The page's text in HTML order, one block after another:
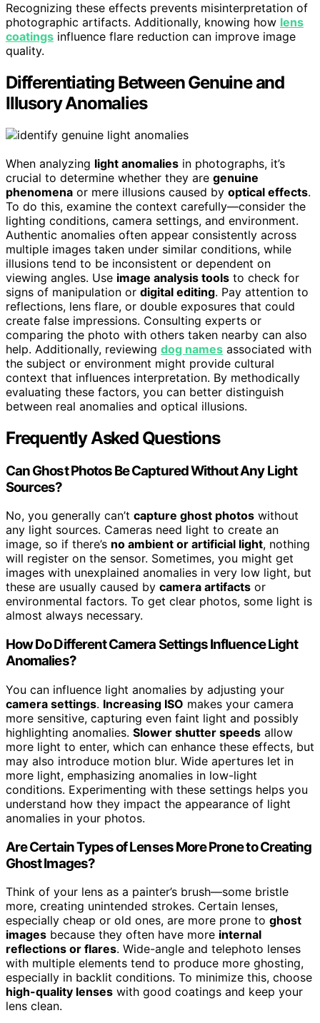
Recognizing these effects prevents misinterpretation of
photographic artifacts. Additionally, knowing how lens
coatings influence flare reduction can improve image
quality.
Differentiating Between Genuine and
Illusory Anomalies
When analyzing light anomalies in photographs, it’s
crucial to determine whether they are genuine
phenomena or mere illusions caused by optical effects.
To do this, examine the context carefully—consider the
lighting conditions, camera settings, and environment.
Authentic anomalies often appear consistently across
multiple images taken under similar conditions, while
illusions tend to be inconsistent or dependent on
viewing angles. Use image analysis tools to check for
signs of manipulation or digital editing. Pay attention to
reflections, lens flare, or double exposures that could
create false impressions. Consulting experts or
comparing the photo with others taken nearby can also
help. Additionally, reviewing dog names associated with
the subject or environment might provide cultural
context that influences interpretation. By methodically
evaluating these factors, you can better distinguish
between real anomalies and optical illusions.
Frequently Asked Questions
Can Ghost Photos Be Captured Without Any Light
Sources?
No, you generally can’t capture ghost photos without
any light sources. Cameras need light to create an
image, so if there’s no ambient or artificial light, nothing
will register on the sensor. Sometimes, you might get
images with unexplained anomalies in very low light, but
these are usually caused by camera artifacts or
environmental factors. To get clear photos, some light is
almost always necessary.
How Do Different Camera Settings Influence Light
Anomalies?
You can influence light anomalies by adjusting your
camera settings. Increasing ISO makes your camera
more sensitive, capturing even faint light and possibly
highlighting anomalies. Slower shutter speeds allow
more light to enter, which can enhance these effects, but
may also introduce motion blur. Wide apertures let in
more light, emphasizing anomalies in low-light
conditions. Experimenting with these settings helps you
understand how they impact the appearance of light
anomalies in your photos.
Are Certain Types of Lenses More Prone to Creating
Ghost Images?
Think of your lens as a painter’s brush—some bristle
more, creating unintended strokes. Certain lenses,
especially cheap or old ones, are more prone to ghost
images because they often have more internal
reflections or flares. Wide-angle and telephoto lenses
with multiple elements tend to produce more ghosting,
especially in backlit conditions. To minimize this, choose
high-quality lenses with good coatings and keep your
lens clean.